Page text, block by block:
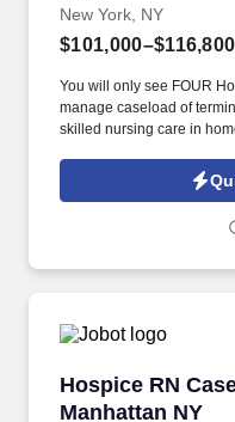
New York, NY
$101,000–$116,800
You will only see FOUR
manage caseload of
skilled nursing care in
Collaborate with
update individualized
Hospice RN
Manhattan NY
Hospice RN